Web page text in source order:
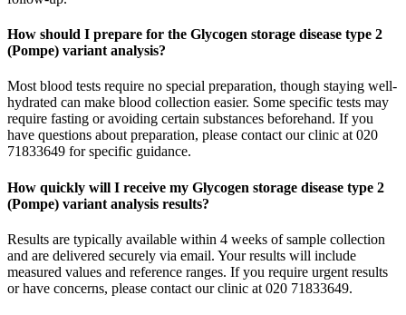
How should I prepare for the Glycogen storage disease type 2
(Pompe) variant analysis?
Most blood tests require no special preparation, though staying well-
hydrated can make blood collection easier. Some specific tests may
require fasting or avoiding certain substances beforehand. If you
have questions about preparation, please contact our clinic at 020
71833649 for specific guidance.
How quickly will I receive my Glycogen storage disease type 2
(Pompe) variant analysis results?
Results are typically available within 4 weeks of sample collection
and are delivered securely via email. Your results will include
measured values and reference ranges. If you require urgent results
or have concerns, please contact our clinic at 020 71833649.